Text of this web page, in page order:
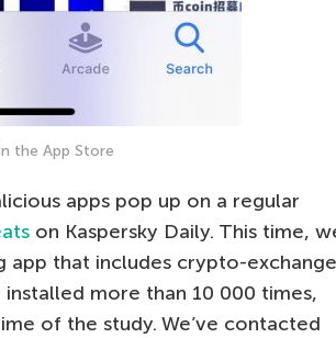
the App Store
apps pop up on a regular
on Kaspersky Daily. This time,
app that includes crypto-exchange
installed more than 10 000 times,
of the study. We’ve contacted